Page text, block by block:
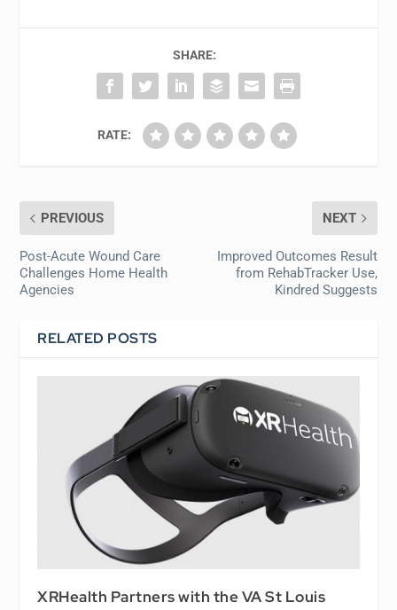
SHARE:
RATE:
PREVIOUS
Post-Acute Wound Care
Challenges Home Health
Agencies
NEXT
Improved Outcomes Result
from RehabTracker Use,
Kindred Suggests
RELATED POSTS
XRHealth Partners with the VA St Louis